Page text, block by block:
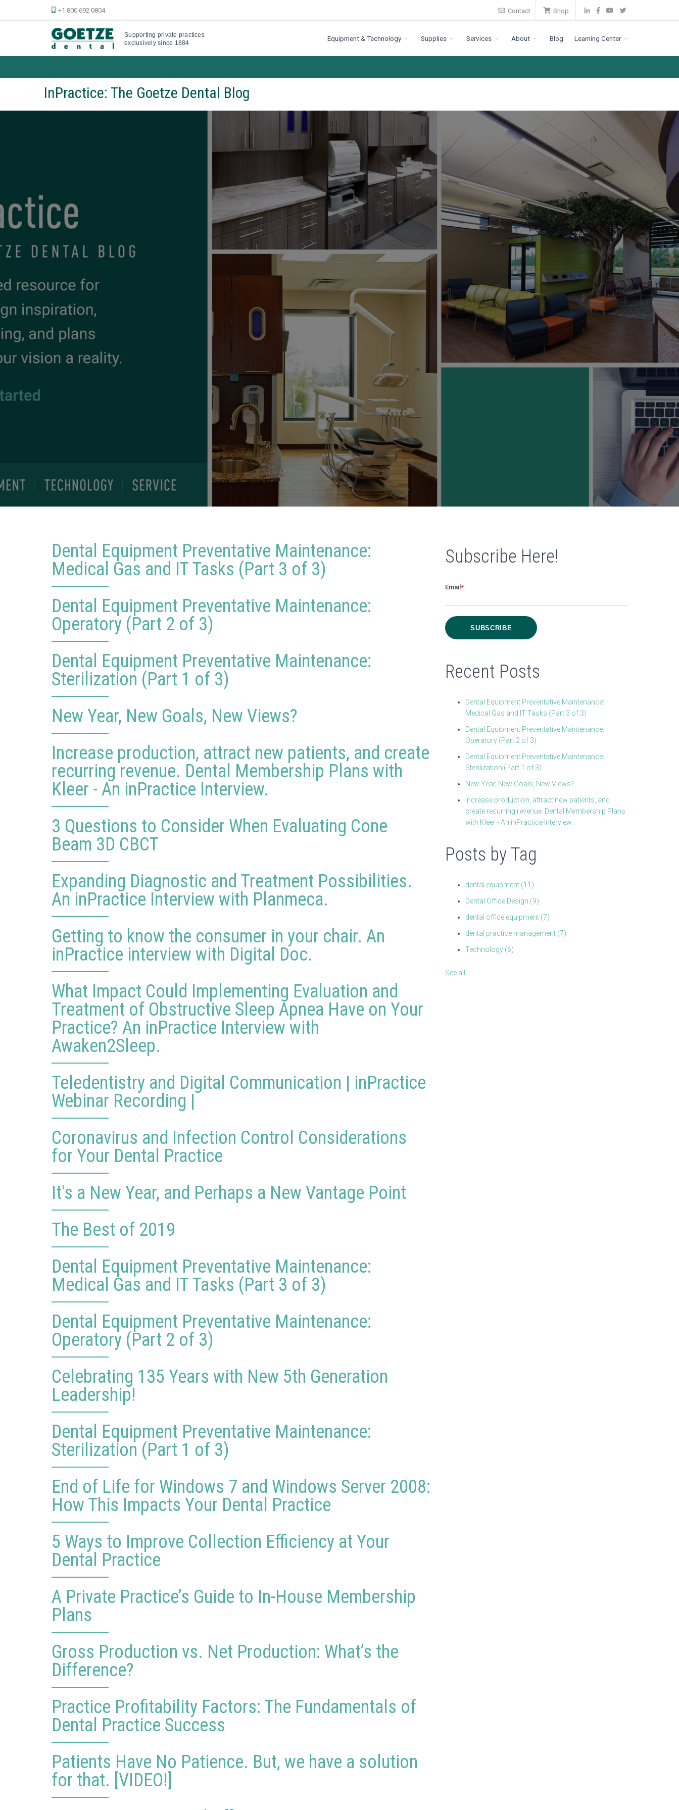
+1 800 692 0804 Contact Shop
Supporting private practices
exclusively since 1884
Equipment & Technology Supplies Services About Blog Learning Center
InPractice: The Goetze Dental Blog
Dental Equipment Preventative Maintenance:
Medical Gas and IT Tasks (Part 3 of 3)
Dental Equipment Preventative Maintenance:
Operatory (Part 2 of 3)
Dental Equipment Preventative Maintenance:
Sterilization (Part 1 of 3)
New Year, New Goals, New Views?
Increase production, attract new patients, and create
recurring revenue. Dental Membership Plans with
Kleer - An inPractice Interview.
3 Questions to Consider When Evaluating Cone
Beam 3D CBCT
Expanding Diagnostic and Treatment Possibilities.
An inPractice Interview with Planmeca.
Getting to know the consumer in your chair. An
inPractice interview with Digital Doc.
What Impact Could Implementing Evaluation and
Treatment of Obstructive Sleep Apnea Have on Your
Practice? An inPractice Interview with
Awaken2Sleep.
Teledentistry and Digital Communication | inPractice
Webinar Recording |
Coronavirus and Infection Control Considerations
for Your Dental Practice
It's a New Year, and Perhaps a New Vantage Point
The Best of 2019
Dental Equipment Preventative Maintenance:
Medical Gas and IT Tasks (Part 3 of 3)
Dental Equipment Preventative Maintenance:
Operatory (Part 2 of 3)
Celebrating 135 Years with New 5th Generation
Leadership!
Dental Equipment Preventative Maintenance:
Sterilization (Part 1 of 3)
End of Life for Windows 7 and Windows Server 2008:
How This Impacts Your Dental Practice
5 Ways to Improve Collection Efficiency at Your
Dental Practice
A Private Practice’s Guide to In-House Membership
Plans
Gross Production vs. Net Production: What’s the
Difference?
Practice Profitability Factors: The Fundamentals of
Dental Practice Success
Patients Have No Patience. But, we have a solution
for that. [VIDEO!]
Subscribe Here!
Email*
Recent Posts
Dental Equipment Preventative Maintenance:
Medical Gas and IT Tasks (Part 3 of 3)
Dental Equipment Preventative Maintenance:
Operatory (Part 2 of 3)
Dental Equipment Preventative Maintenance:
Sterilization (Part 1 of 3)
New Year, New Goals, New Views?
Increase production, attract new patients, and
create recurring revenue. Dental Membership Plans
with Kleer - An inPractice Interview.
Posts by Tag
dental equipment (11)
Dental Office Design (9)
dental office equipment (7)
dental practice management (7)
Technology (6)
See all